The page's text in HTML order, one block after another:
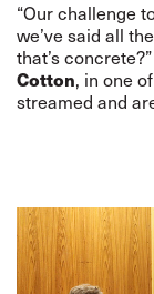
“Our challenge
we’ve said all
that’s
Cotton, in one
streamed and